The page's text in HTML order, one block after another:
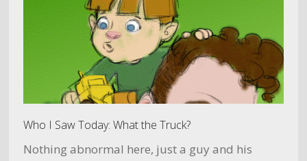
Who I Saw Today: What the Truck?
Nothing abnormal here, just a guy and his